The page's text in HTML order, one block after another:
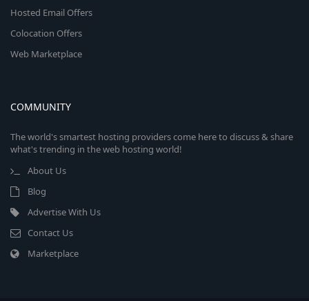
Hosted Email Offers
Colocation Offers
Web Marketplace
COMMUNITY
The world's smartest hosting providers come here to discuss & share
what's trending in the web hosting world!
About Us
Blog
Advertise With Us
Contact Us
Marketplace